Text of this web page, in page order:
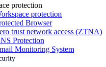
protection
protection
Browser
trust network access (ZTNA)
Protection
Monitoring System